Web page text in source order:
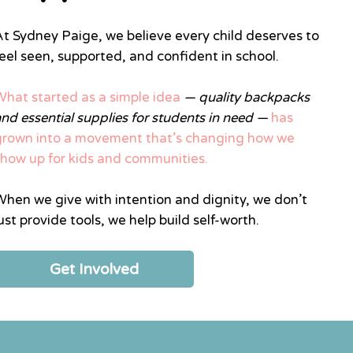
Sydney Paige, we believe every child deserves to
seen, supported, and confident in school.
started as a simple idea — quality backpacks
essential supplies for students in need — has
into a movement that’s changing how we
up for kids and communities.
we give with intention and dignity, we don’t
provide tools, we help build self-worth.
Get Involved